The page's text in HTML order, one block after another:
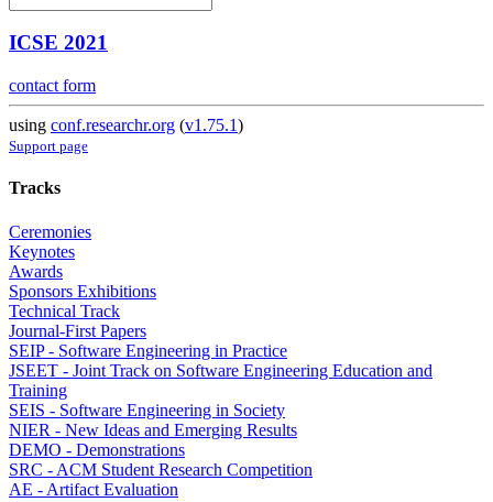
ICSE 2021
contact form
using conf.researchr.org (v1.75.1)
Support page
Tracks
Ceremonies
Keynotes
Awards
Sponsors Exhibitions
Technical Track
Journal-First Papers
SEIP - Software Engineering in Practice
JSEET - Joint Track on Software Engineering Education and
Training
SEIS - Software Engineering in Society
NIER - New Ideas and Emerging Results
DEMO - Demonstrations
SRC - ACM Student Research Competition
AE - Artifact Evaluation